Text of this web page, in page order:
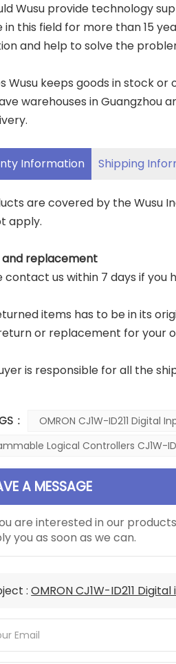
Wusu provide technology
in this field for more than 15
and help to solve the
Wusu keeps goods in stock or
warehouses in Guangzhou
Information Shipping
are covered by the Wusu
apply.
and replacement
contact us within 7 days if
items has to be in its
or replacement for your
is responsible for all the
: OMRON CJ1W-ID211 Digital
Logical Controllers CJ1W-
A MESSAGE
are interested in our
you as soon as we can.
:OMRON CJ1W-ID211